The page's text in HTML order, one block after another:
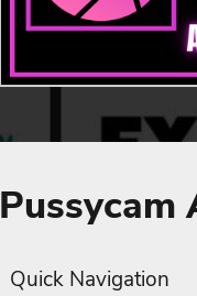
Pussycam
Quick Navigation